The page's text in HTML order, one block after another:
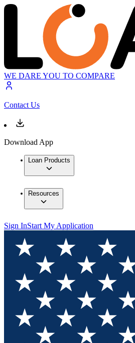
WE DARE YOU TO COMPARE
Contact Us
Download App
Loan Products
Resources
Sign InStart My Application